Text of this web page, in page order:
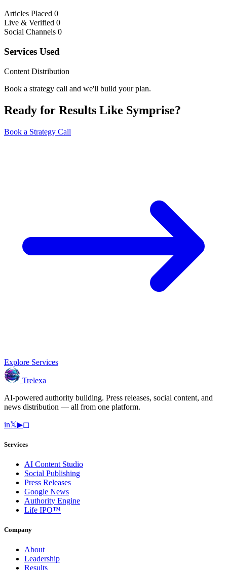
Articles Placed 0
Live & Verified 0
Social Channels 0
Services Used
Content Distribution
Book a strategy call and we'll build your plan.
Ready for Results Like Symprise?
Book a Strategy Call
Explore Services
Trelexa
AI-powered authority building. Press releases, social content, and
news distribution — all from one platform.
in𝕏▶◻
Services
AI Content Studio
Social Publishing
Press Releases
Google News
Authority Engine
Life IPO™
Company
About
Leadership
Results